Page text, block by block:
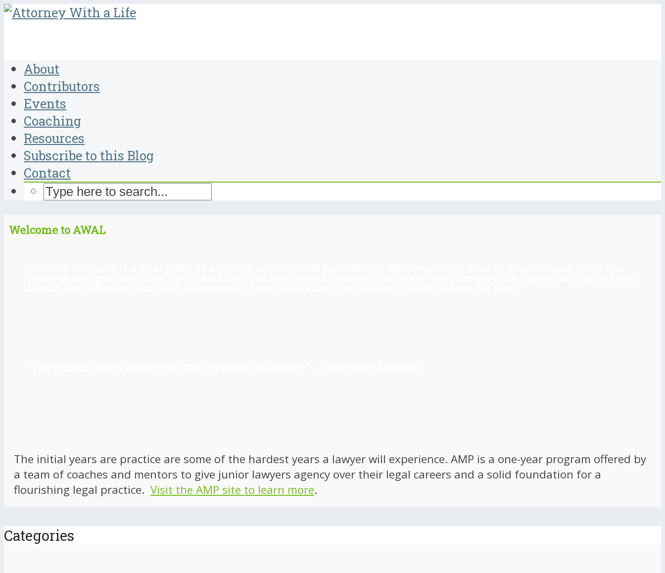
About
Contributors
Events
Coaching
Resources
Subscribe to this Blog
Contact
Welcome to AWAL
The initial years are practice are some of the hardest years a lawyer will experience. AMP is a one-year program offered by
a team of coaches and mentors to give junior lawyers agency over their legal careers and a solid foundation for a
flourishing legal practice. Visit the AMP site to learn more.
Categories